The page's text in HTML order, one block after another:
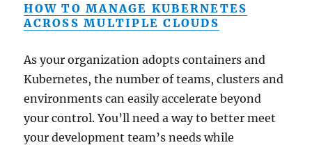
HOW TO MANAGE KUBERNETES
ACROSS MULTIPLE CLOUDS
As your organization adopts containers and
Kubernetes, the number of teams, clusters and
environments can easily accelerate beyond
your control. You’ll need a way to better meet
your development team’s needs while